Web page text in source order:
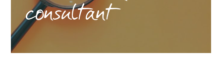
consultant